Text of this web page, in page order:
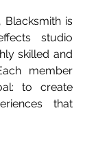
Blacksmith is
studio
skilled and
member
to create
that